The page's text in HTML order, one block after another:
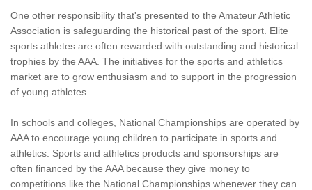
One other responsibility that's presented to the Amateur Athletic
Association is safeguarding the historical past of the sport. Elite
sports athletes are often rewarded with outstanding and historical
trophies by the AAA. The initiatives for the sports and athletics
market are to grow enthusiasm and to support in the progression
of young athletes.
In schools and colleges, National Championships are operated by
AAA to encourage young children to participate in sports and
athletics. Sports and athletics products and sponsorships are
often financed by the AAA because they give money to
competitions like the National Championships whenever they can.